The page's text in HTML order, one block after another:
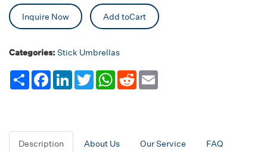
Inquire Now Add toCart
Categories: Stick Umbrellas
Share FacebookLinkedInTwitterWhatsApp
Reddit
Description About Us Our Service FAQ